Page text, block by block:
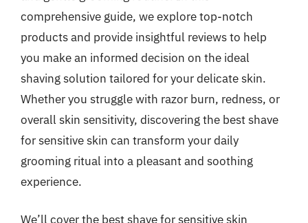
comprehensive guide, we explore top-notch
products and provide insightful reviews to help
you make an informed decision on the ideal
shaving solution tailored for your delicate skin.
Whether you struggle with razor burn, redness, or
overall skin sensitivity, discovering the best shave
for sensitive skin can transform your daily
grooming ritual into a pleasant and soothing
experience.
We’ll cover the best shave for sensitive skin